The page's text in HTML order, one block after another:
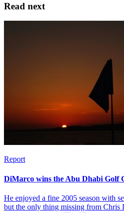
Read next
Report
DiMarco wins the Abu Dhabi Golf
He enjoyed a fine 2005 season with
but the only thing missing from Chris